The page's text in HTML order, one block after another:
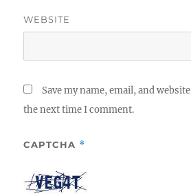
WEBSITE
Save my name, email, and
the next time I comment.
CAPTCHA *